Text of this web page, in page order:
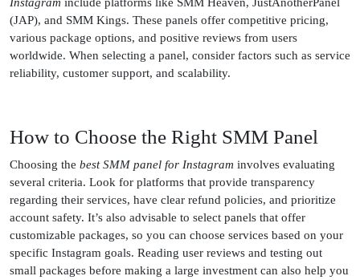
(JAP), and SMM Kings. These panels offer competitive pricing,
various package options, and positive reviews from users
worldwide. When selecting a panel, consider factors such as service
reliability, customer support, and scalability.
How to Choose the Right SMM Panel
Choosing the best SMM panel for Instagram involves evaluating
several criteria. Look for platforms that provide transparency
regarding their services, have clear refund policies, and prioritize
account safety. It’s also advisable to select panels that offer
customizable packages, so you can choose services based on your
specific Instagram goals. Reading user reviews and testing out
small packages before making a large investment can also help you